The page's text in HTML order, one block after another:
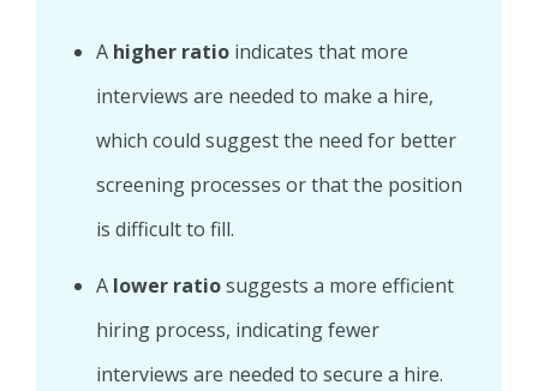
A higher ratio indicates that more
interviews are needed to make a hire,
which could suggest the need for better
screening processes or that the position
is difficult to fill.
A lower ratiosuggests a more efficient
hiring process, indicating fewer
interviews are needed to secure a hire.